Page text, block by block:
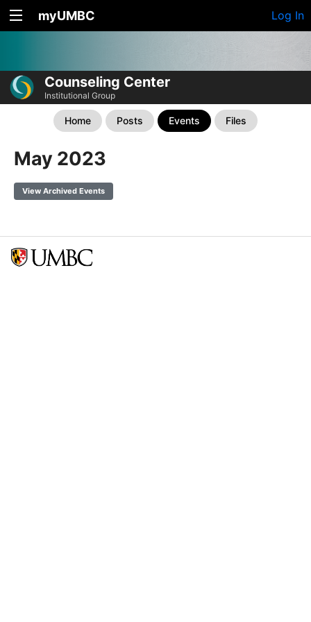
myUMBC Log In
Counseling Center
Institutional Group
Home Posts Events Files
May 2023
View Archived Events